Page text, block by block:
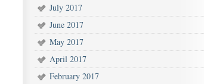
July 2017
June 2017
May 2017
April 2017
February 2017